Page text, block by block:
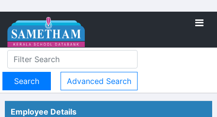
Advanced Search
Employee Details